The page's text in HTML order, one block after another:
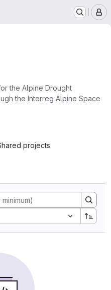
the Alpine Drought
the Interreg Alpine Space
projects